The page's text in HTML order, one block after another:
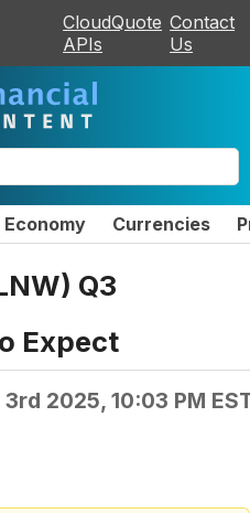
CloudQuote
APIs
Contact
Us
Economy Currencies
Q3
Expect
2025, 10:03 PM